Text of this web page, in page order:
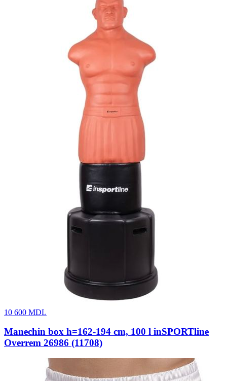
10 600 MDL
Manechin box h=162-194 cm, 100 l inSPORTline
Overrem 26986 (11708)